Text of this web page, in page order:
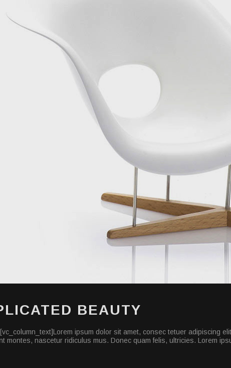
BEAUTY
ipsum dolor sit amet, consec tetuer adipiscing
montes, nascetur ridiculus mus. Donec quam felis, ultricies. Lorem